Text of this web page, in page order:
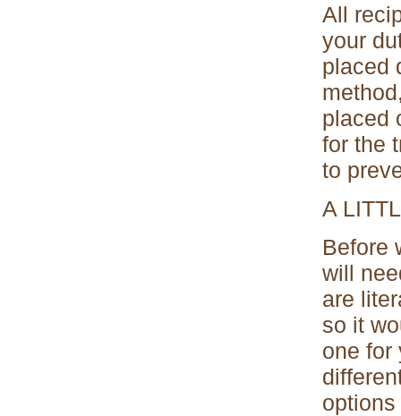
All
your
placed
placed
for the
to
A
Before
will
are
so it
one for